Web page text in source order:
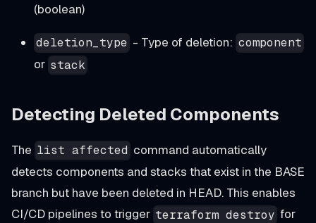
(boolean)
deletion_type - Type of deletion: component
or stack
Detecting Deleted Components
The list affected command automatically
detects components and stacks that exist in the BASE
branch but have been deleted in HEAD. This enables
CI/CD pipelines to trigger terraform destroy for